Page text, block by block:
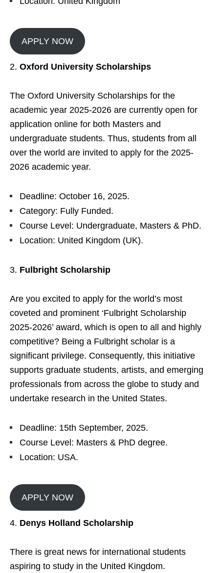
APPLY NOW
Oxford University Scholarships
The Oxford University Scholarships for the
academic year 2025-2026 are currently open for
application online for both Masters and
undergraduate students. Thus, students from all
over the world are invited to apply for the 2025-
2026 academic year.
Deadline: October 16, 2025.
Category: Fully Funded.
Course Level: Undergraduate, Masters & PhD.
Location: United Kingdom (UK).
Fulbright Scholarship
Are you excited to apply for the world’s most
coveted and prominent ‘Fulbright Scholarship
2025-2026’ award, which is open to all and highly
competitive? Being a Fulbright scholar is a
significant privilege. Consequently, this initiative
supports graduate students, artists, and emerging
professionals from across the globe to study and
undertake research in the United States.
Deadline: 15th September, 2025.
Course Level: Masters & PhD degree.
Location: USA.
APPLY NOW
Denys Holland Scholarship
There is great news for international students
aspiring to study in the United Kingdom.